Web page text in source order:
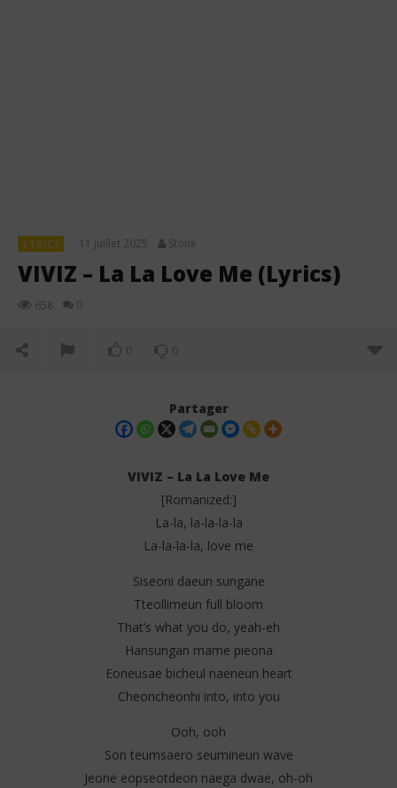
LYRICS 11 juillet 2025 Stone
VIVIZ – La La Love Me (Lyrics)
658 0
0 0
NOW VIEWING
VIVIZ – La La Love Me (Lyrics)
Partager
VIVIZ – La La Love Me
[Romanized:]
La-la, la-la-la-la
La-la-la-la, love me
Siseoni daeun sungane
Tteollimeun full bloom
That’s what you do, yeah-eh
Hansungan mame pieona
Eoneusae bicheul naeneun heart
Cheoncheonhi into, into you
Ooh, ooh
Son teumsaero seumineun wave
Jeone eopseotdeon naega dwae, oh-oh